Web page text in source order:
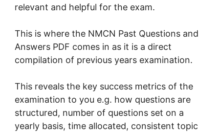
relevant and helpful for the exam.
This is where the NMCN Past Questions and
Answers PDF comes in as it is a direct
compilation of previous years examination.
This reveals the key success metrics of the
examination to you e.g. how questions are
structured, number of questions set on a
yearly basis, time allocated, consistent topic